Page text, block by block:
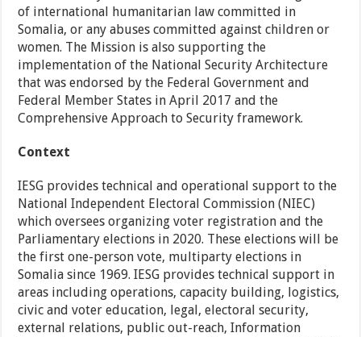
of international humanitarian law committed in
Somalia, or any abuses committed against children or
women. The Mission is also supporting the
implementation of the National Security Architecture
that was endorsed by the Federal Government and
Federal Member States in April 2017 and the
Comprehensive Approach to Security framework.
Context
IESG provides technical and operational support to the
National Independent Electoral Commission (NIEC)
which oversees organizing voter registration and the
Parliamentary elections in 2020. These elections will be
the first one-person vote, multiparty elections in
Somalia since 1969. IESG provides technical support in
areas including operations, capacity building, logistics,
civic and voter education, legal, electoral security,
external relations, public out-reach, Information